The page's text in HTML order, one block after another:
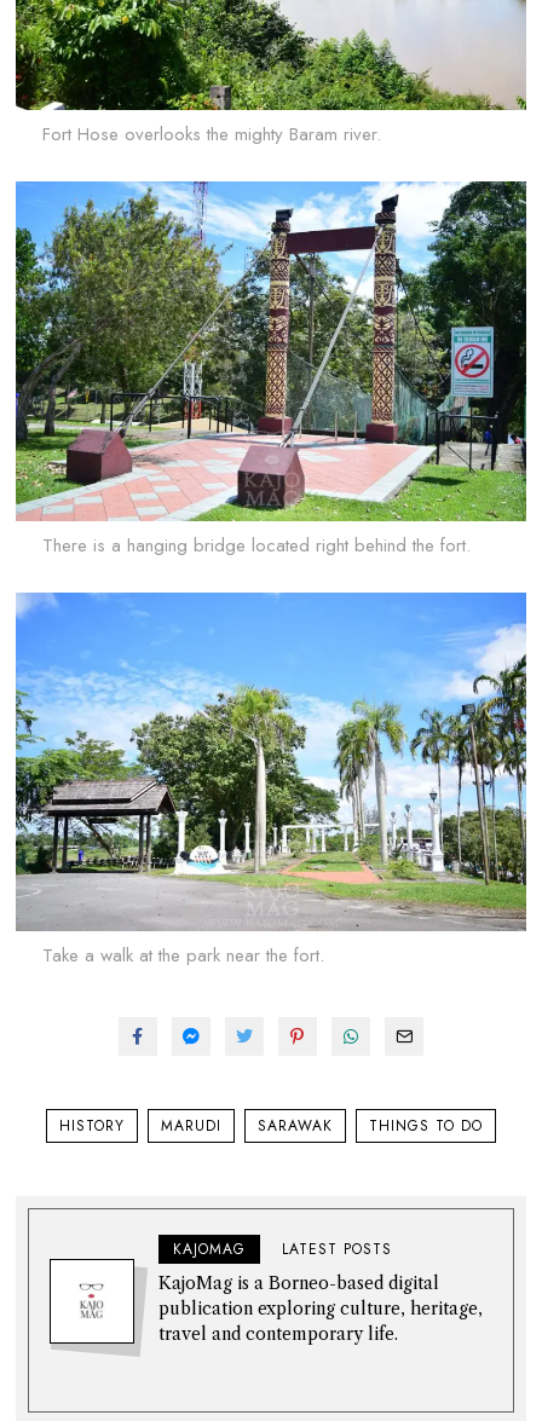
Fort Hose overlooks the mighty Baram river.
There is a hanging bridge located right behind the fort.
Take a walk at the park near the fort.
HISTORY MARUDI SARAWAK THINGS TO DO
KAJOMAG
LATEST POSTS
KajoMag is a Borneo-based digital
publication exploring culture, heritage,
travel and contemporary life.